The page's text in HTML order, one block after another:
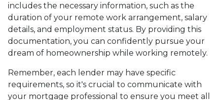
includes the necessary information, such as the
duration of your remote work arrangement, salary
details, and employment status. By providing this
documentation, you can confidently pursue your
dream of homeownership while working remotely.
Remember, each lender may have specific
requirements, so it's crucial to communicate with
your mortgage professional to ensure you meet all